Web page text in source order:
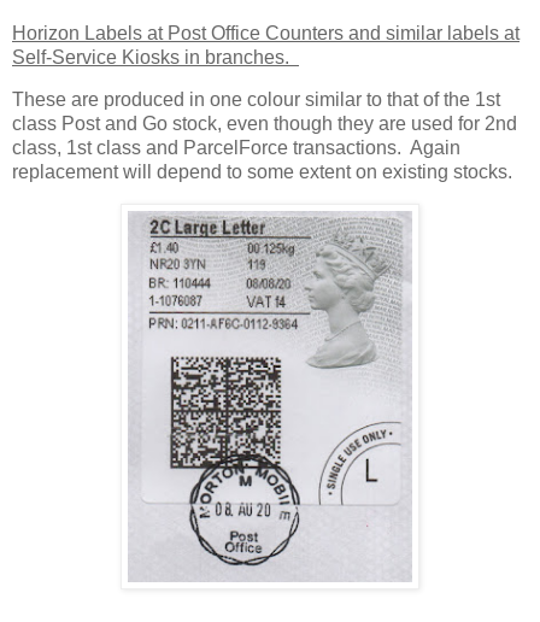
Horizon Labels at Post Office Counters and similar labels at
Self-Service Kiosks in branches.
These are produced in one colour similar to that of the 1st
class Post and Go stock, even though they are used for 2nd
class, 1st class and ParcelForce transactions. Again
replacement will depend to some extent on existing stocks.